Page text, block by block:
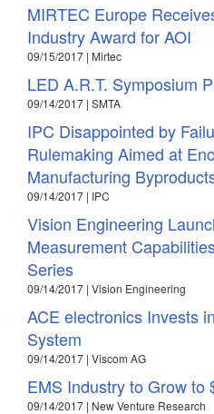
MIRTEC Europe
Industry Award for AOI
09/15/2017 | Mirtec
LED A.R.T. Symposium
09/14/2017 | SMTA
IPC Disappointed by
Rulemaking Aimed at
Manufacturing
09/14/2017 | IPC
Vision Engineering
Measurement
Series
09/14/2017 | Vision Engineering
ACE electronics Invests
System
09/14/2017 | Viscom AG
EMS Industry to Grow to
09/14/2017 | New Venture Research